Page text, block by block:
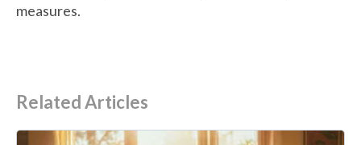
measures.
Related Articles